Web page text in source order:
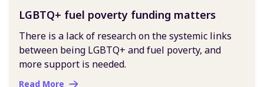
LGBTQ+ fuel poverty funding matters
There is a lack of research on the systemic links
between being LGBTQ+ and fuel poverty, and
more support is needed.
Read More